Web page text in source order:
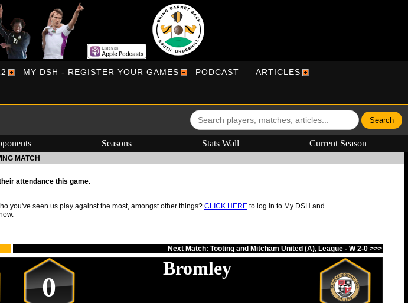
MY DSH - REGISTER YOUR GAMES PODCAST ARTICLES
Seasons Stats Wall Current Season
MATCH
attendance this game.
you've seen us play against the most, amongst other things? CLICK HERE to log in to My DSH and
Next Match: Tooting and Mitcham United (A), League - W 2-0 >>>
0
Bromley